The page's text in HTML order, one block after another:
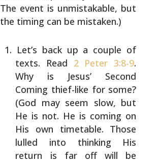
The event is unmistakable, but
the timing can be mistaken.)
Let’s back up a couple of
texts. Read 2 Peter 3:8-9.
Why is Jesus’ Second
Coming thief-like for some?
(God may seem slow, but
He is not. He is coming on
His own timetable. Those
lulled into thinking His
return is far off will be